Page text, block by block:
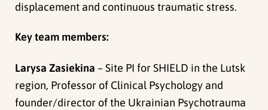
displacement and continuous traumatic stress.
Key team members:
Larysa Zasiekina – Site PI for SHIELD in the Lutsk
region, Professor of Clinical Psychology and
founder/director of the Ukrainian Psychotrauma